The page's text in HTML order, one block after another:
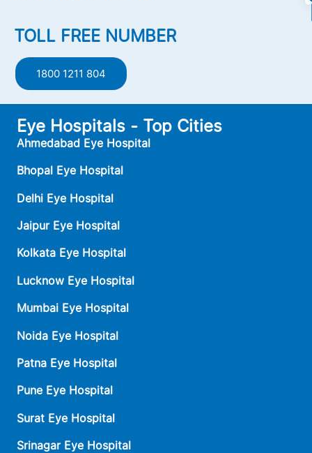
TOLL FREE NUMBER
1800 1211 804
Eye Hospitals - Top Cities
Ahmedabad Eye Hospital
Bhopal Eye Hospital
Delhi Eye Hospital
Jaipur Eye Hospital
Kolkata Eye Hospital
Lucknow Eye Hospital
Mumbai Eye Hospital
Noida Eye Hospital
Patna Eye Hospital
Pune Eye Hospital
Surat Eye Hospital
Srinagar Eye Hospital